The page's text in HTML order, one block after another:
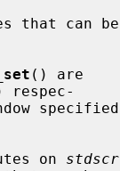
that can be
() are
respec-
on
stdscr